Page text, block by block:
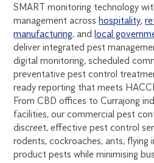
SMART monitoring technology
management acrosshospitality,
manufacturing, andlocal
deliver integrated pest
digital monitoring, scheduled
preventative pest control
ready reporting that meets
From CBD offices to Currajong
facilities, our commercial pest
discreet, effective pest control
rodents, cockroaches, ants, flying
product pests while minimising